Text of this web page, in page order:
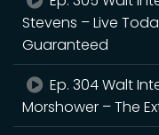
Stevens – Live
Guaranteed
Ep. 304 Walt
Morshower – The